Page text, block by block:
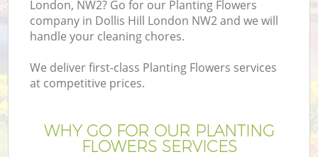
London, NW2? Go for our Planting Flowers
company in Dollis Hill London NW2 and we will
handle your cleaning chores.
We deliver first-class Planting Flowers services
at competitive prices.
WHY GO FOR OUR PLANTING
FLOWERS SERVICES